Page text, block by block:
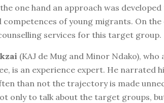
one hand an approach was
competences of young migrants. On
services for this target group.
(KAJ de Mug and Minor Ndako),
is an experience expert. He narrated
than not the trajectory is made
only to talk about the target groups,